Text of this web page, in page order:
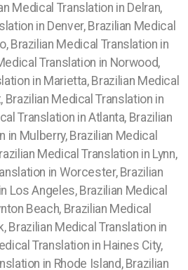
Medical Translation in Delran,
in Denver, Brazilian Medical
Brazilian Medical Translation in
Translation in Norwood,
in Marietta, Brazilian Medical
Brazilian Medical Translation in
Translation in Atlanta, Brazilian
in Mulberry, Brazilian Medical
Medical Translation in Lynn,
in Worcester, Brazilian
Los Angeles, Brazilian Medical
Beach, Brazilian Medical
Brazilian Medical Translation in
Translation in Haines City,
in Rhode Island, Brazilian